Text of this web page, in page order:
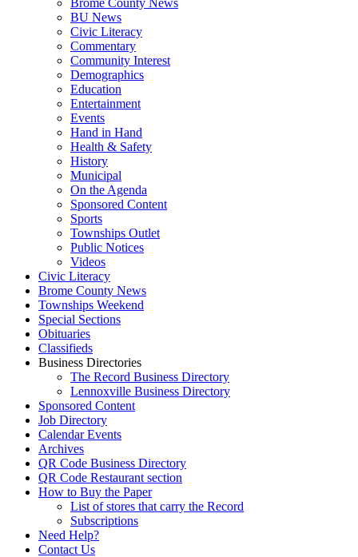
BU News
Civic Literacy
Commentary
Community Interest
Demographics
Education
Entertainment
Events
Hand in Hand
Health & Safety
History
Municipal
On the Agenda
Sponsored Content
Sports
Townships Outlet
Public Notices
Videos
Civic Literacy
Brome County News
Townships Weekend
Special Sections
Obituaries
Classifieds
Business Directories
The Record Business Directory
Lennoxville Business Directory
Sponsored Content
Job Directory
Calendar Events
Archives
QR Code Business Directory
QR Code Restaurant section
How to Buy the Paper
List of stores that carry the Record
Subscriptions
Need Help?
Contact Us